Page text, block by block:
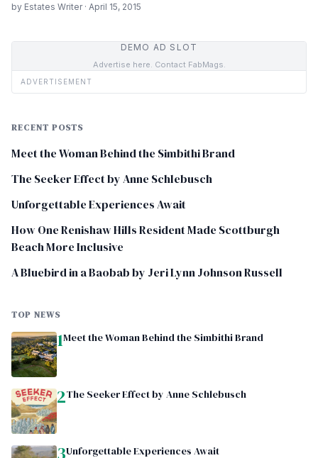
by Estates Writer · April 15, 2015
DEMO AD SLOT
Advertise here. Contact FabMags.
ADVERTISEMENT
RECENT POSTS
Meet the Woman Behind the Simbithi Brand
The Seeker Effect by Anne Schlebusch
Unforgettable Experiences Await
How One Renishaw Hills Resident Made Scottburgh
Beach More Inclusive
A Bluebird in a Baobab by Jeri Lynn Johnson Russell
TOP NEWS
1Meet the Woman Behind the Simbithi Brand
2The Seeker Effect by Anne Schlebusch
3Unforgettable Experiences Await